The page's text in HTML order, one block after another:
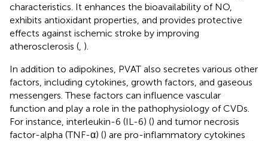
characteristics. It enhances the bioavailability of NO,
exhibits antioxidant properties, and provides protective
effects against ischemic stroke by improving
atherosclerosis ( ).
In addition to adipokines, PVAT also secretes various other
factors, including cytokines, growth factors, and gaseous
messengers. These factors can influence vascular
function and play a role in the pathophysiology of CVDs.
For instance, interleukin-6 (IL-6) () and tumor necrosis
factor-alpha (TNF-α) () are pro-inflammatory cytokines